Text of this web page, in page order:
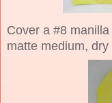
Cover a #8
matte medium,